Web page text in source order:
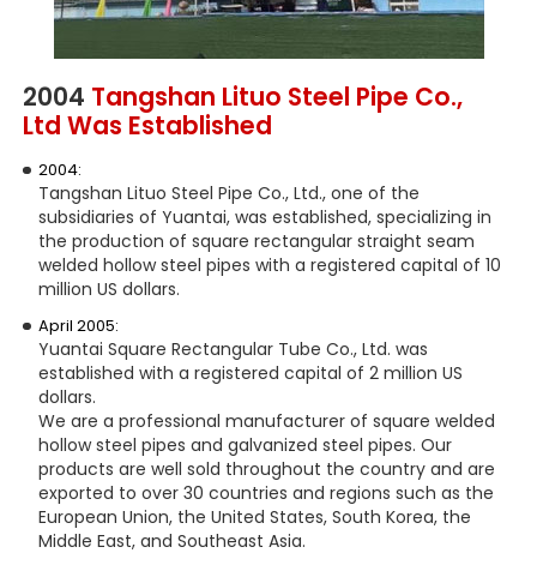
2004 Tangshan Lituo Steel Pipe Co.,
Ltd Was Established
2004:
Tangshan Lituo Steel Pipe Co., Ltd., one of the
subsidiaries of Yuantai, was established, specializing in
the production of square rectangular straight seam
welded hollow steel pipes with a registered capital of 10
million US dollars.
April 2005:
Yuantai Square Rectangular Tube Co., Ltd. was
established with a registered capital of 2 million US
dollars.
We are a professional manufacturer of square welded
hollow steel pipes and galvanized steel pipes. Our
products are well sold throughout the country and are
exported to over 30 countries and regions such as the
European Union, the United States, South Korea, the
Middle East, and Southeast Asia.